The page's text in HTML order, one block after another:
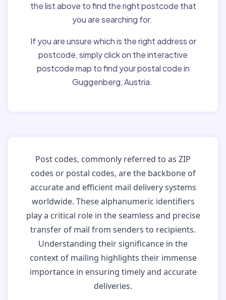
the list above to find the right postcode that
you are searching for.
If you are unsure which is the right address or
postcode, simply click on the interactive
postcode map to find your postal code in
Guggenberg, Austria.
Post codes, commonly referred to as ZIP
codes or postal codes, are the backbone of
accurate and efficient mail delivery systems
worldwide. These alphanumeric identifiers
play a critical role in the seamless and precise
transfer of mail from senders to recipients.
Understanding their significance in the
context of mailing highlights their immense
importance in ensuring timely and accurate
deliveries.